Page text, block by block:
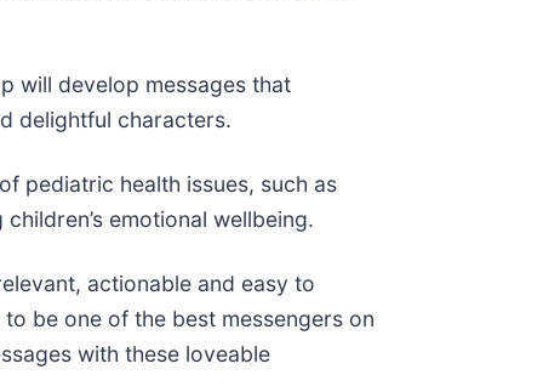
will develop messages that
delightful characters.
pediatric health issues, such as
emotional wellbeing.
actionable and easy to
be one of the best messengers on
with these loveable